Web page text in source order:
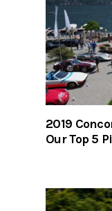
2019
Our Top 5